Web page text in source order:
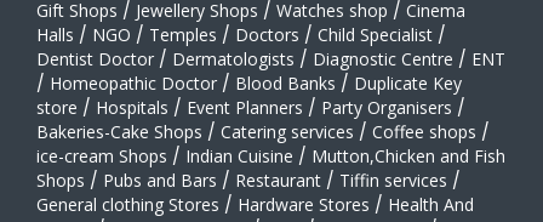
Gift Shops / Jewellery Shops / Watches shop / Cinema
Halls / NGO / Temples / Doctors / Child Specialist /
Dentist Doctor / Dermatologists / Diagnostic Centre / ENT
/ Homeopathic Doctor / Blood Banks / Duplicate Key
store / Hospitals / Event Planners / Party Organisers /
Bakeries-Cake Shops / Catering services / Coffee shops /
ice-cream Shops / Indian Cuisine / Mutton,Chicken and Fish
Shops / Pubs and Bars / Restaurant / Tiffin services /
General clothing Stores / Hardware Stores / Health And